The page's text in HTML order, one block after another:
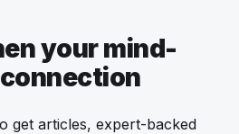
your mind-
get articles, expert-backed